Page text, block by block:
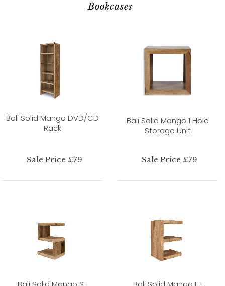
Bookcases
Bali Solid Mango DVD/CD
Rack
Sale Price £79
Bali Solid Mango 1 Hole
Storage Unit
Sale Price £79